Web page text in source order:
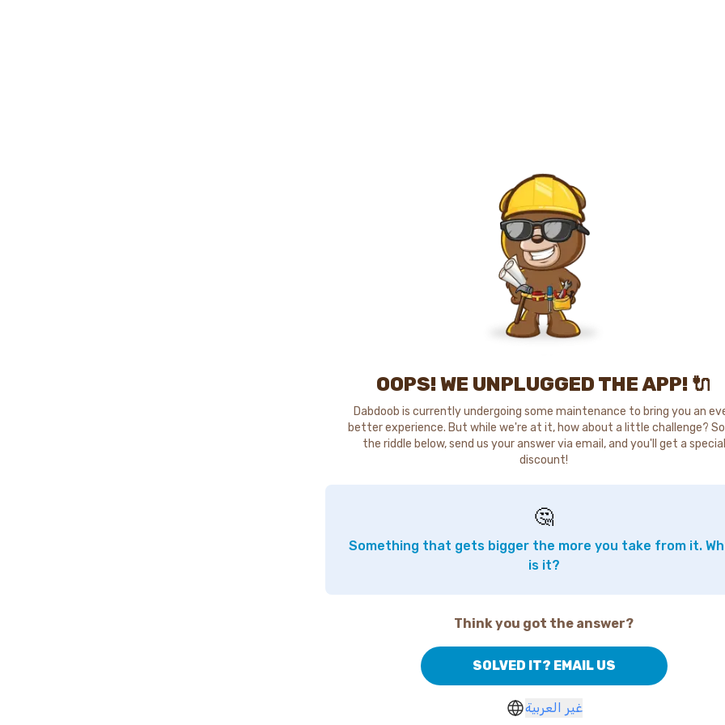
OOPS! WE UNPLUGGED THE APP! 🔌
Dabdoob is currently undergoing some maintenance to bring you an
better experience. But while we're at it, how about a little challenge?
the riddle below, send us your answer via email, and you'll get a special
discount!
🤔
Something that gets bigger the more you take from it.
is it?
Think you got the answer?
SOLVED IT? EMAIL US
غير العربية